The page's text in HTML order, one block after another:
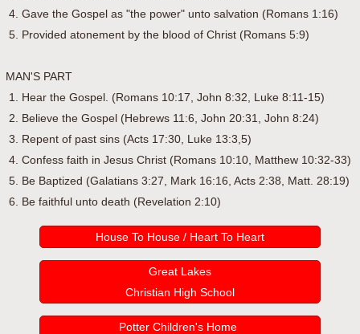
4. Gave the Gospel as "the power" unto salvation (Romans 1:16)
5. Provided atonement by the blood of Christ (Romans 5:9)
MAN'S PART
1. Hear the Gospel. (Romans 10:17, John 8:32, Luke 8:11-15)
2. Believe the Gospel (Hebrews 11:6, John 20:31, John 8:24)
3. Repent of past sins (Acts 17:30, Luke 13:3,5)
4. Confess faith in Jesus Christ (Romans 10:10, Matthew 10:32-33)
5. Be Baptized (Galatians 3:27, Mark 16:16, Acts 2:38, Matt. 28:19)
6. Be faithful unto death (Revelation 2:10)
House To House / Heart To Heart
Great Lakes
Christian High School
Potter Children's Home